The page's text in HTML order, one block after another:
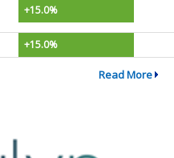
+15.0%
+15.0%
Read More